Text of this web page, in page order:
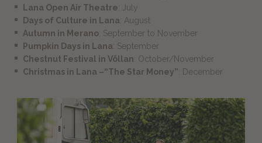
Lana Open Air Theatre: July
Days of Culture in Lana: August
Autumn in Merano: September to November
Pumpkin Days in Lana: September
Chestnut Festival in Völlan: October/November
Christmas in Lana –“The Star Money”: December